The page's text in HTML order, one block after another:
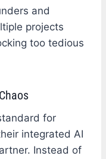
and
projects
too tedious
for
integrated AI
Instead of